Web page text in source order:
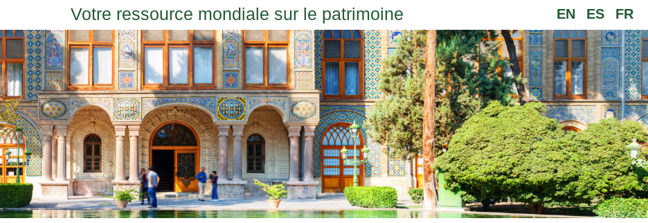
Votre ressource mondiale sur le patrimoine EN ES FR